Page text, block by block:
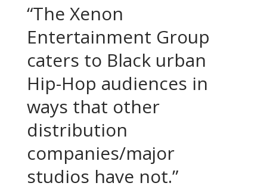
“The Xenon
Entertainment Group
caters to Black urban
Hip-Hop audiences in
ways that other
distribution
companies/major
studios have not.”